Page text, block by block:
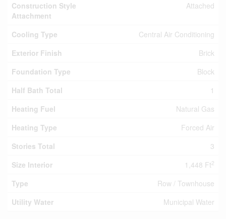
Construction Style
Attachment
Attached
Cooling Type
Central Air Conditioning
Exterior Finish
Brick
Foundation Type
Block
Half Bath Total
1
Heating Fuel
Natural Gas
Heating Type
Forced Air
Stories Total
3
Size Interior
1,448 Ft2
Type
Row / Townhouse
Utility Water
Municipal Water